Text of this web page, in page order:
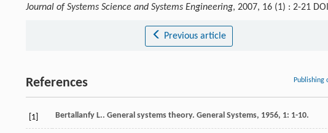
Journal of Systems Science and Systems Engineering, 2007, 16 (1) : 2-21
Previous article
References Publishing
[1] Bertallanfy L.. General systems theory. General Systems, 1956, 1: 1-10.